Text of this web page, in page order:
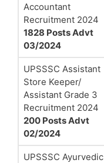
Accountant
Recruitment 2024
1828 Posts Advt
03/2024
UPSSSC Assistant
Store Keeper/
Assistant Grade 3
Recruitment 2024
200 Posts Advt
02/2024
UPSSSC Ayurvedic